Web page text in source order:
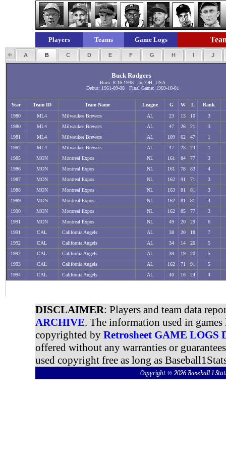
Players Teams Game Logs
A B C D E F G H I J
Buck Rodgers
Born: 8-16-1938 In: OH, USA
Debut: 1961-09-08 Final Game: 1969-10-01
Year Team ID Team Name League G W L
Rank
1980
ML4 Milwaukee Brewers AL 23 13 10
3
1980
ML4 Milwaukee Brewers AL 47 26 21
3
1981
ML4 Milwaukee Brewers AL 109 62 47
1
1982
ML4 Milwaukee Brewers AL 47 23 24
1
1985
MON Montreal Expos NL 161 84 77
3
1986
MON Montreal Expos NL 161 78 83
4
1987
MON Montreal Expos NL 162 91 71
3
1988
MON Montreal Expos NL 163 81 81
3
1989
MON Montreal Expos NL 162 81 81
4
1990
MON Montreal Expos NL 162 85 77
3
1991
MON Montreal Expos NL 49 20 29
6
1991
CAL California Angels AL 38 20 18
7
1992
CAL California Angels AL 34 14 20
5
1992
CAL California Angels AL 39 19 20
5
1993
CAL California Angels AL 162 71 91
5
1994
CAL California Angels AL 40 16 24 4
DISCLAIMER: Players and team data
ARCHIVE. The information used in
copyrighted by Retrosheet GAME LOGS
offered without any warranties or
used copyright free as long as
Copyright © 2026 Baseball 1